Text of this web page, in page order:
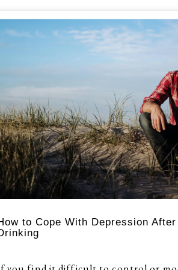
to Cope With Depression